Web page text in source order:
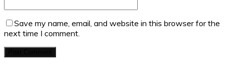
Save my name, email, and website in this browser for the
next time I comment.